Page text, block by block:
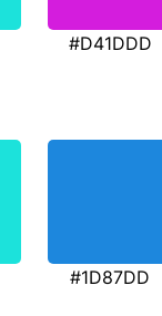
#D41DDD
#1D87DD